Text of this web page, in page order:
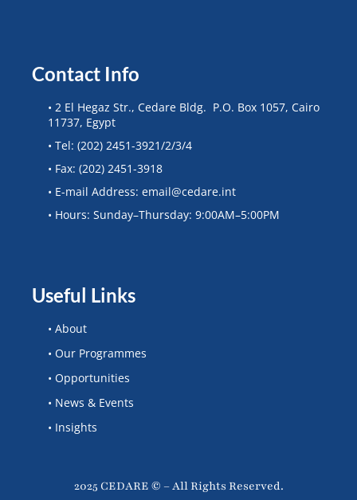
Contact Info
• 2 El Hegaz Str., Cedare Bldg. P.O. Box 1057, Cairo
11737, Egypt
• Tel: (202) 2451-3921/2/3/4
• Fax: (202) 2451-3918
• E-mail Address: email@cedare.int
• Hours: Sunday–Thursday: 9:00AM–5:00PM
Useful Links
• About
• Our Programmes
• Opportunities
• News & Events
• Insights
2025 CEDARE © – All Rights Reserved.